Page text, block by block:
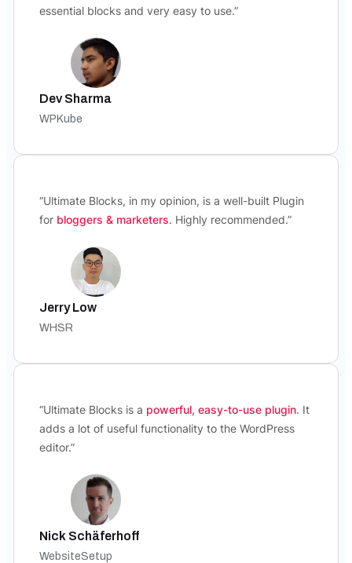
essential blocks and very easy to use.”
Dev Sharma
WPKube
“Ultimate Blocks, in my opinion, is a well-built Plugin
for bloggers & marketers. Highly recommended.”
Jerry Low
WHSR
“Ultimate Blocks is a powerful, easy-to-use plugin. It
adds a lot of useful functionality to the WordPress
editor.”
Nick Schäferhoff
WebsiteSetup